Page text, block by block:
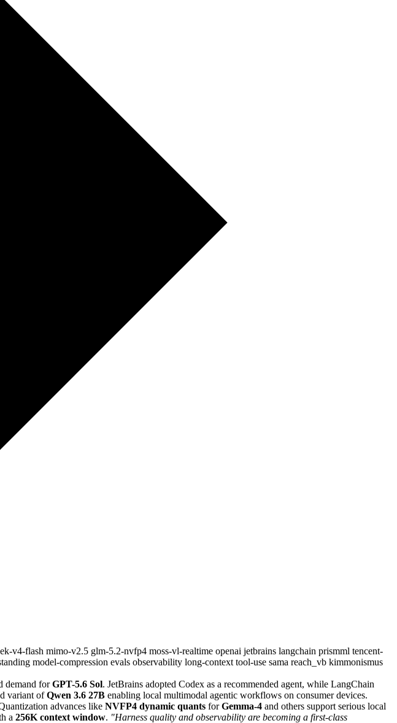
v4-flash mimo-v2.5 glm-5.2-nvfp4 moss-vl-realtime openai jetbrains langchain prismml tencent-
model-compression evals observability long-context tool-use sama reach_vb kimmonismus
demand forGPT-5.6 Sol. JetBrains adopted Codex as a recommended agent, while LangChain
variant ofQwen 3.6 27B enabling local multimodal agentic workflows on consumer devices.
advances like NVFP4 dynamic quants forGemma-4 and others support serious local
a 256K context window. "Harness quality and observability are becoming a first-class